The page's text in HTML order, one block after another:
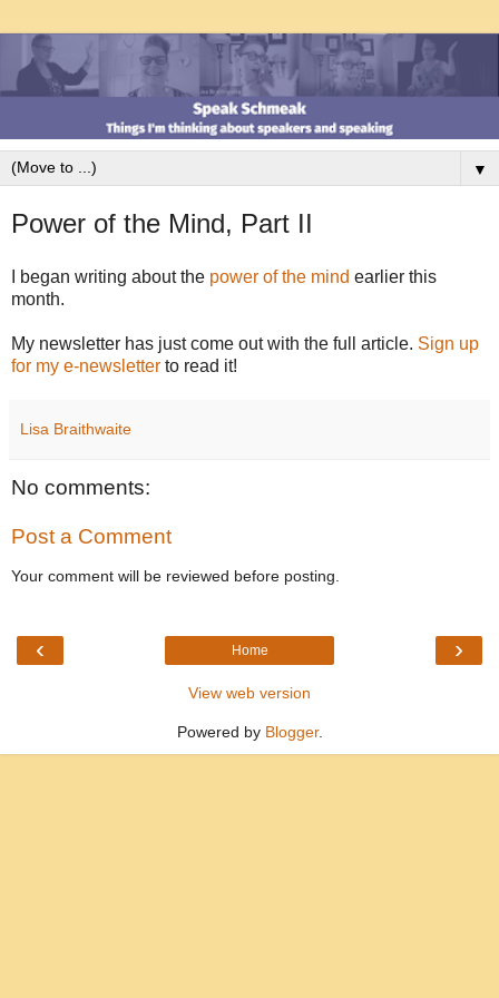
▼
Power of the Mind, Part II
I began writing about the power of the mind earlier this
month.
My newsletter has just come out with the full article. Sign up
for my e-newsletter to read it!
Lisa Braithwaite
No comments:
Post a Comment
Your comment will be reviewed before posting.
‹ ›
Home
View web version
Powered by Blogger.